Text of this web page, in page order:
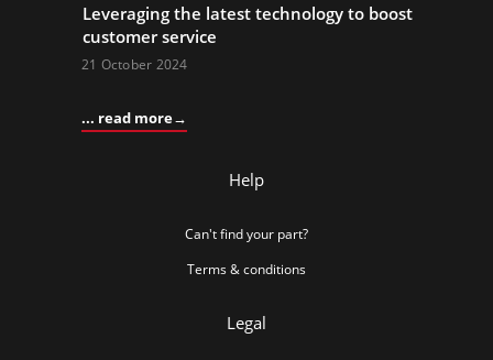
Leveraging the latest technology to boost
customer service
21 October 2024
... read more
Help
Can't find your part?
Terms & conditions
Legal